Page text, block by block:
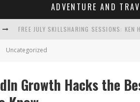
ADVENTURE AND
FREE JULY SKILLSHARING SESSIONS:
#142 - ARCHITECTURE OF THE SOUL: HOW
Uncategorized
Growth Hacks the